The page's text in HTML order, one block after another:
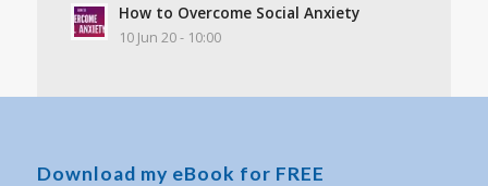
How to Overcome Social Anxiety
10 Jun 20 - 10:00
Download my eBook for FREE